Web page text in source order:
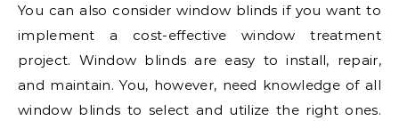
You can also consider window blinds if you want to
implement a cost-effective window treatment
project. Window blinds are easy to install, repair,
and maintain. You, however, need knowledge of all
window blinds to select and utilize the right ones.